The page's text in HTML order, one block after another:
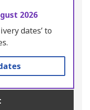
2026
dates’ to